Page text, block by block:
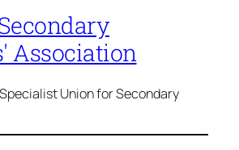
Association
Union for Secondary